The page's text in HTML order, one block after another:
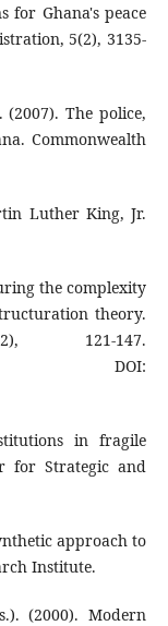
for Ghana's peace
5(2), 3135-
The police,
Commonwealth
Luther King, Jr.
the complexity
theory.
121-147.
in fragile
for Strategic and
approach to
Institute.
(2000). Modern